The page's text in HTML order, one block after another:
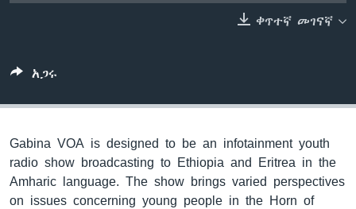
ቀጥተኛ መገናኛ
አጋሩ
Gabina VOA is designed to be an infotainment youth
radio show broadcasting to Ethiopia and Eritrea in the
Amharic language. The show brings varied perspectives
on issues concerning young people in the Horn of